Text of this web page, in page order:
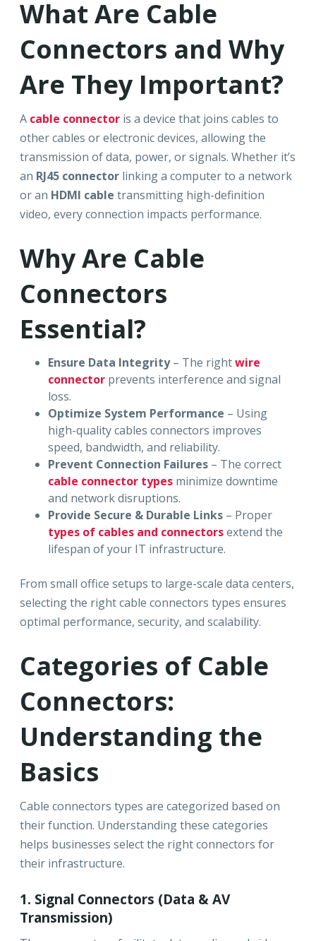
What Are Cable
Connectors and Why
Are They Important?
A cable connector is a device that joins cables to
other cables or electronic devices, allowing the
transmission of data, power, or signals. Whether it’s
an RJ45 connector linking a computer to a network
or an HDMI cable transmitting high-definition
video, every connection impacts performance.
Why Are Cable
Connectors
Essential?
Ensure Data Integrity– The rightwire
connector prevents interference and signal
loss.
Optimize System Performance – Using
high-quality cables connectors improves
speed, bandwidth, and reliability.
Prevent Connection Failures – The correct
cable connector types minimize downtime
and network disruptions.
Provide Secure & Durable Links – Proper
types of cables and connectorsextend the
lifespan of your IT infrastructure.
From small office setups to large-scale data centers,
selecting the right cable connectors types ensures
optimal performance, security, and scalability.
Categories of Cable
Connectors:
Understanding the
Basics
Cable connectors types are categorized based on
their function. Understanding these categories
helps businesses select the right connectors for
their infrastructure.
1. Signal Connectors (Data & AV
Transmission)